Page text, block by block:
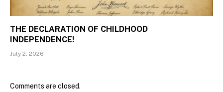
THE DECLARATION OF CHILDHOOD
INDEPENDENCE!
July 2, 2026
Comments are closed.